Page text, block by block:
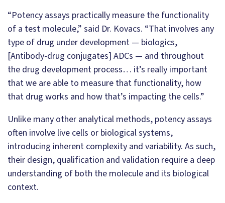
“Potency assays practically measure the functionality
of a test molecule,” said Dr. Kovacs. “That involves any
type of drug under development — biologics,
[Antibody-drug conjugates] ADCs — and throughout
the drug development process… it’s really important
that we are able to measure that functionality, how
that drug works and how that’s impacting the cells.”
Unlike many other analytical methods, potency assays
often involve live cells or biological systems,
introducing inherent complexity and variability. As such,
their design, qualification and validation require a deep
understanding of both the molecule and its biological
context.